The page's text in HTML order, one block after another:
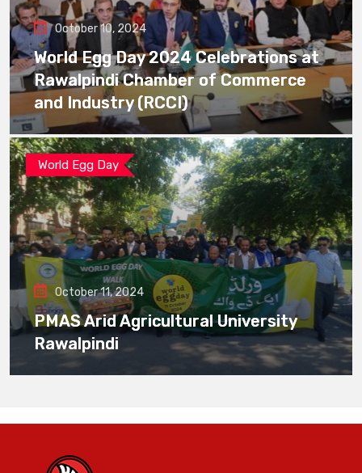
October 10, 2024
World Egg Day 2024 Celebrations at
Rawalpindi Chamber of Commerce
and Industry (RCCI)
World Egg Day
October 11, 2024
PMAS Arid Agricultural University
Rawalpindi